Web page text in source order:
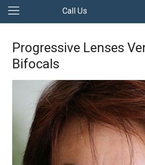
Call Us
Progressive Lenses
Bifocals